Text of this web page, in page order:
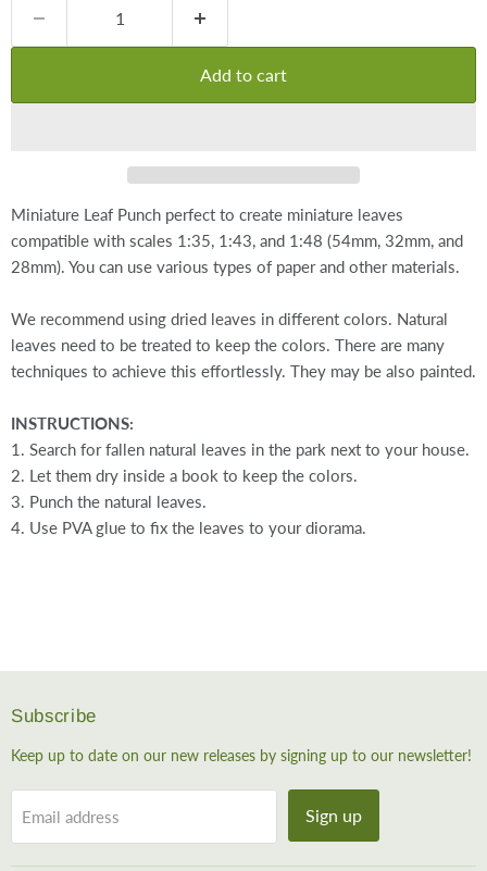
Add to cart
Miniature Leaf Punch perfect to create miniature leaves
compatible with scales 1:35, 1:43, and 1:48 (54mm, 32mm, and
28mm). You can use various types of paper and other materials.
We recommend using dried leaves in different colors. Natural
leaves need to be treated to keep the colors. There are many
techniques to achieve this effortlessly. They may be also painted.
INSTRUCTIONS:
1. Search for fallen natural leaves in the park next to your house.
2. Let them dry inside a book to keep the colors.
3. Punch the natural leaves.
4. Use PVA glue to fix the leaves to your diorama.
Subscribe
Keep up to date on our new releases by signing up to our newsletter!
Email address Sign up